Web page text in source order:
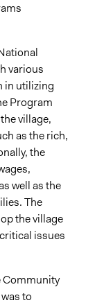
various
in utilizing
Program
village,
as the rich,
the
well as the
The
the village
issues
Community
to